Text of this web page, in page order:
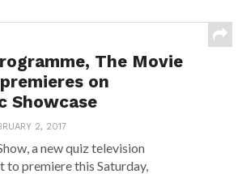
The Movie
on
Showcase
2, 2017
a new quiz television
to premiere this Saturday,